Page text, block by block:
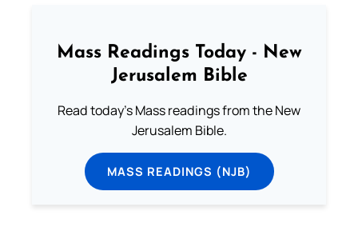
Mass Readings Today - New
Jerusalem Bible
Read today's Mass readings from the New
Jerusalem Bible.
MASS READINGS (NJB)